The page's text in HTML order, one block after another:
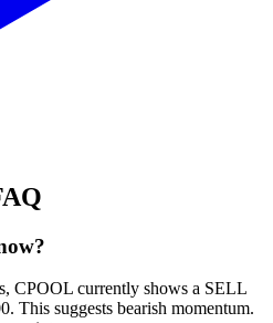
CPOOL currently shows a SELL
This suggests bearish momentum.